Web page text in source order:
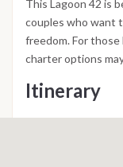
This Lagoon 42 is
couples who want
freedom. For those
charter options
Itinerary